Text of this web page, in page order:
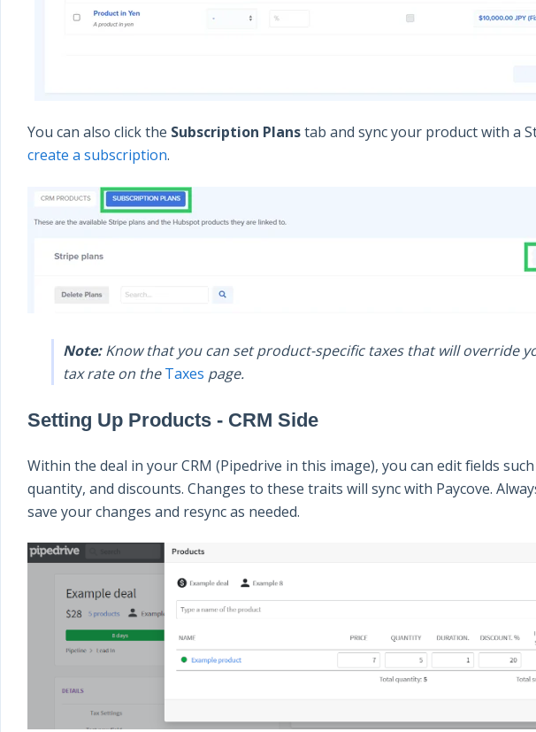
You can also click the Subscription Planstab and sync your product with a
create a subscription.
Note:Know that you can set product-specific taxes that will override
tax rate on theTaxes page.
Setting Up Products - CRM Side
Within the deal in your CRM (Pipedrive in this image), you can edit fields
quantity, and discounts. Changes to these traits will sync with Paycove.
save your changes and resync as needed.